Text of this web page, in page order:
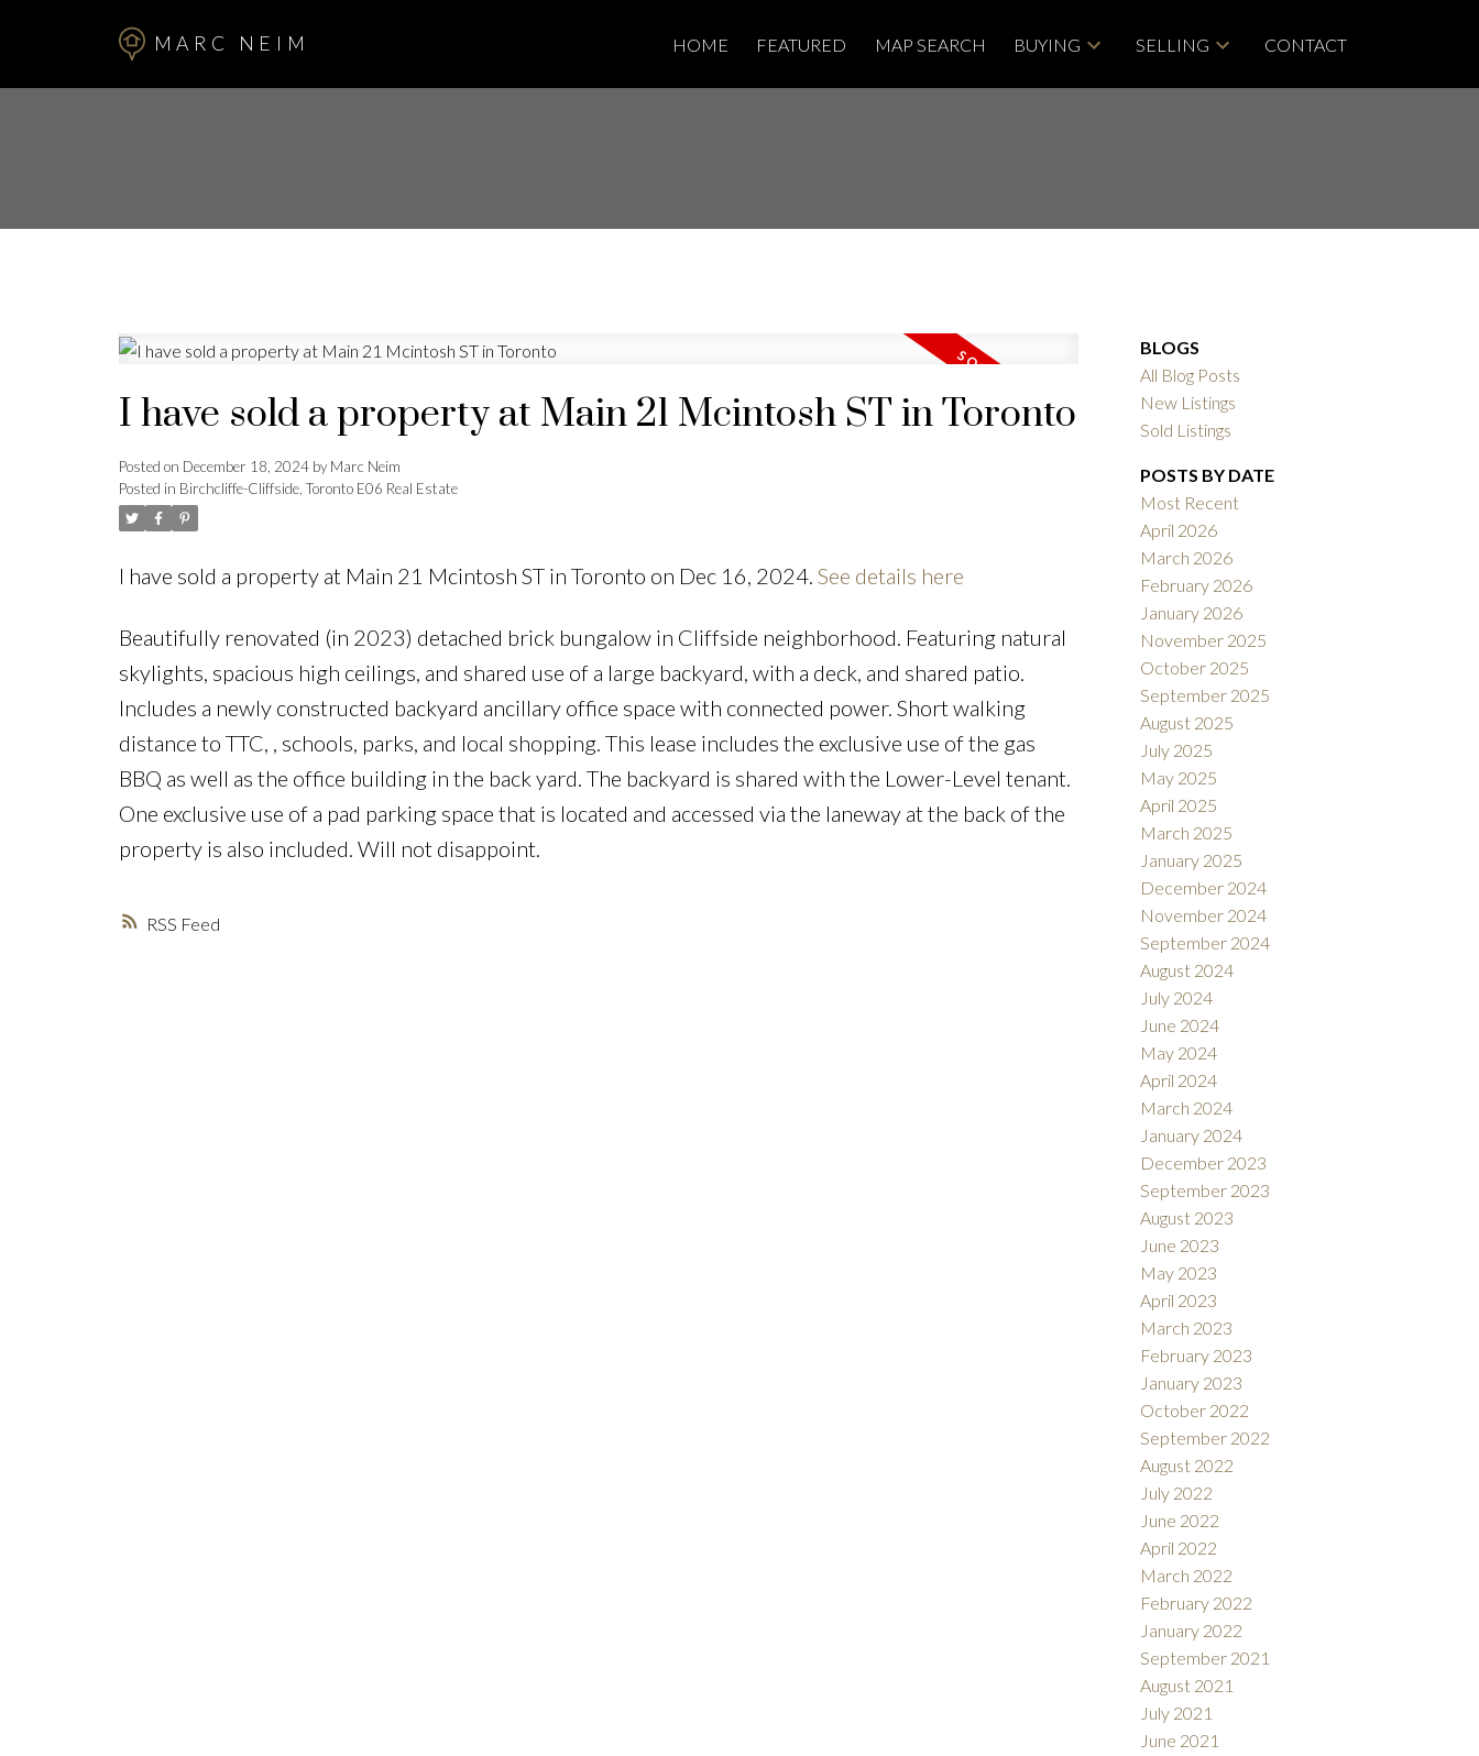
MARC NEIM HOME FEATURED MAP SEARCH BUYING SELLING CONTACT
RSS
I have sold a property at Main 21 Mcintosh ST in Toronto
Posted on December 18, 2024 byMarc Neim
Posted in Birchcliffe-Cliffside, Toronto E06 Real Estate
I have sold a property at Main 21 Mcintosh ST in Toronto on Dec 16, 2024. See details here
Beautifully renovated (in 2023) detached brick bungalow in Cliffside neighborhood. Featuring natural
skylights, spacious high ceilings, and shared use of a large backyard, with a deck, and shared patio.
Includes a newly constructed backyard ancillary office space with connected power. Short walking
distance to TTC, , schools, parks, and local shopping. This lease includes the exclusive use of the gas
BBQ as well as the office building in the back yard. The backyard is shared with the Lower-Level tenant.
One exclusive use of a pad parking space that is located and accessed via the laneway at the back of the
property is also included. Will not disappoint.
BLOGS
All Blog Posts
New Listings
Sold Listings
POSTS BY DATE
Most Recent
April 2026
March 2026
February 2026
January 2026
November 2025
October 2025
September 2025
August 2025
July 2025
May 2025
April 2025
March 2025
January 2025
December 2024
November 2024
September 2024
August 2024
July 2024
June 2024
May 2024
April 2024
March 2024
January 2024
December 2023
September 2023
August 2023
June 2023
May 2023
April 2023
March 2023
February 2023
January 2023
October 2022
September 2022
August 2022
July 2022
June 2022
April 2022
March 2022
February 2022
January 2022
September 2021
August 2021
July 2021
June 2021